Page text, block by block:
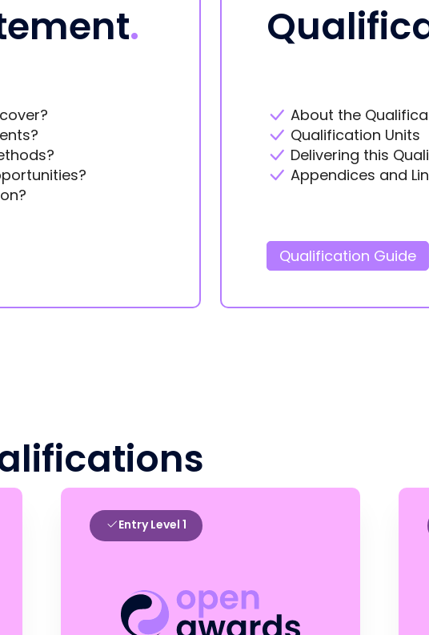
.
About the
Qualification Units
Delivering this
Appendices and
Qualification Guide
Entry Level 1